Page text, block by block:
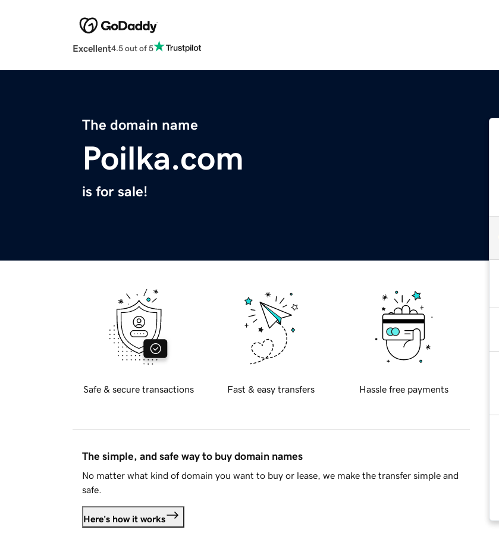
Excellent4.5 out of 5
The domain name
Poilka.com
is for sale!
Safe & secure transactions Fast & easy transfers Hassle free payments
The simple, and safe way to buy domain names
No matter what kind of domain you want to buy or lease, we make the transfer simple and
safe.
Here's how it works